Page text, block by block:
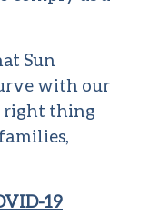
Sun
with our
right thing
19